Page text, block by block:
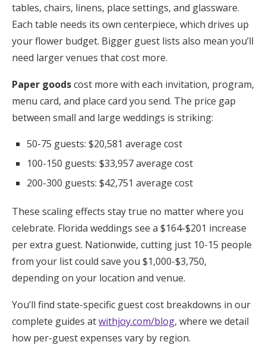
tables, chairs, linens, place settings, and glassware.
Each table needs its own centerpiece, which drives up
your flower budget. Bigger guest lists also mean you’ll
need larger venues that cost more.
Paper goodscost more with each invitation, program,
menu card, and place card you send. The price gap
between small and large weddings is striking:
50-75 guests: $20,581 average cost
100-150 guests: $33,957 average cost
200-300 guests: $42,751 average cost
These scaling effects stay true no matter where you
celebrate. Florida weddings see a $164-$201 increase
per extra guest. Nationwide, cutting just 10-15 people
from your list could save you $1,000-$3,750,
depending on your location and venue.
You’ll find state-specific guest cost breakdowns in our
complete guides atwithjoy.com/blog, where we detail
how per-guest expenses vary by region.